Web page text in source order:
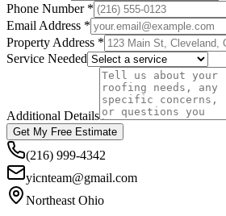
Phone Number *
Email Address *
Property Address *
Service Needed
Additional Details
Get My Free Estimate
(216) 999-4342
yicnteam@gmail.com
Northeast Ohio